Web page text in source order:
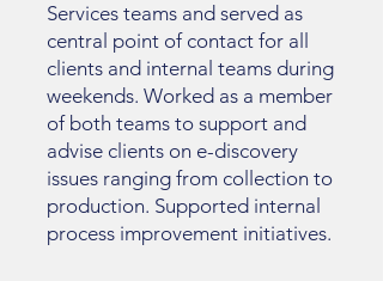
Services teams and served as
central point of contact for all
clients and internal teams during
weekends. Worked as a member
of both teams to support and
advise clients on e-discovery
issues ranging from collection to
production. Supported internal
process improvement initiatives.